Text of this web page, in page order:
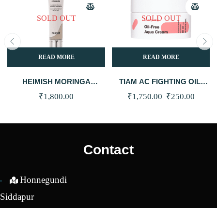
SOLD OUT
READ MORE
HEIMISH MORINGA
CERAMIDE BB CREAM SPF
30 PA++ (25N – MEDIUM)
₹1,800.00
SOLD OUT
READ MORE
TIAM AC FIGHTING OIL-
FREE AQUA CREAM 80ML
(CLEARANCE)
₹1,750.00 Original
was:
₹250.00
is:
Contact
Honnegundi
Siddapur